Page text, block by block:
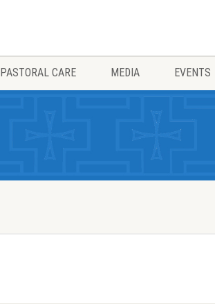
PASTORAL CARE MEDIA EVENTS